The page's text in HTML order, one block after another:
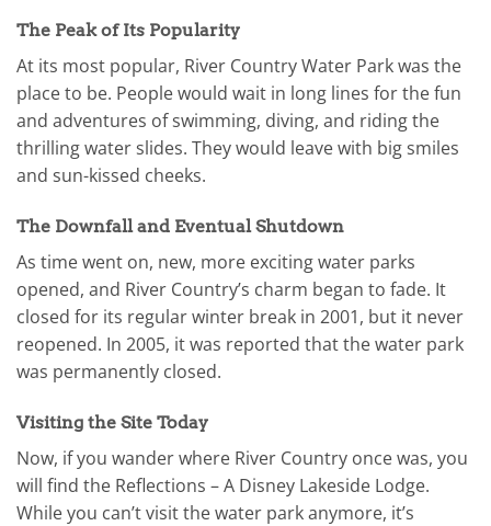
The Peak of Its Popularity
At its most popular, River Country Water Park was the
place to be. People would wait in long lines for the fun
and adventures of swimming, diving, and riding the
thrilling water slides. They would leave with big smiles
and sun-kissed cheeks.
The Downfall and Eventual Shutdown
As time went on, new, more exciting water parks
opened, and River Country’s charm began to fade. It
closed for its regular winter break in 2001, but it never
reopened. In 2005, it was reported that the water park
was permanently closed.
Visiting the Site Today
Now, if you wander where River Country once was, you
will find the Reflections – A Disney Lakeside Lodge.
While you can’t visit the water park anymore, it’s